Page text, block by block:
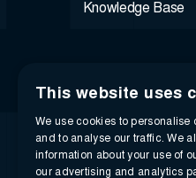
Knowledge Base
This website uses
We use cookies to personalise
and to analyse our traffic. We
information about your use of
our advertising and analytics